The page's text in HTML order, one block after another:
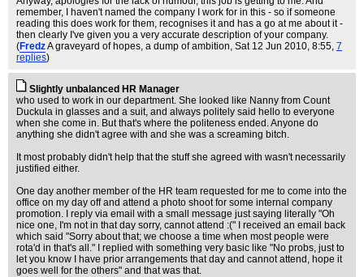
remember, I haven't named the company I work for in this - so if someone
reading this does work for them, recognises it and has a go at me about it -
then clearly I've given you a very accurate description of your company.
(FredzA graveyard of hopes, a dump of ambition, Sat 12 Jun 2010, 8:55, 7
replies)
Slightly unbalanced HR Manager
who used to work in our department. She looked like Nanny from Count
Duckula in glasses and a suit, and always politely said hello to everyone
when she come in. But that's where the politeness ended. Anyone do
anything she didn't agree with and she was a screaming bitch.
It most probably didn't help that the stuff she agreed with wasn't necessarily
justified either.
One day another member of the HR team requested for me to come into the
office on my day off and attend a photo shoot for some internal company
promotion. I reply via email with a small message just saying literally "Oh
nice one, I'm not in that day sorry, cannot attend :(" I received an email back
which said "Sorry about that; we choose a time when most people were
rota'd in that's all." I replied with something very basic like "No probs, just to
let you know I have prior arrangements that day and cannot attend, hope it
goes well for the others" and that was that.